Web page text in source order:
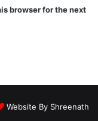
browser for the next
Website By Shreenath